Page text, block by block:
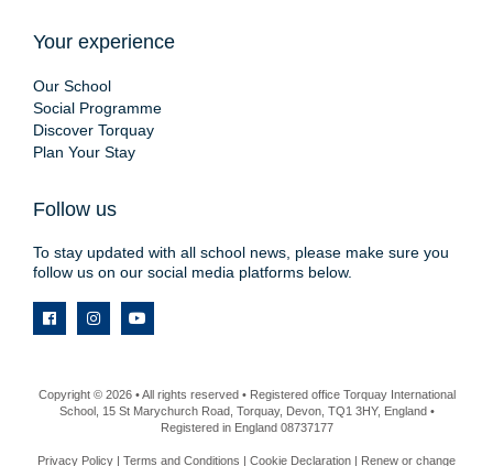
Your experience
Our School
Social Programme
Discover Torquay
Plan Your Stay
Follow us
To stay updated with all school news, please make sure you
follow us on our social media platforms below.
Copyright © 2026 • All rights reserved • Registered office Torquay International
School, 15 St Marychurch Road, Torquay, Devon, TQ1 3HY, England •
Registered in England 08737177
Privacy Policy Terms and Conditions Cookie Declaration Renew or change